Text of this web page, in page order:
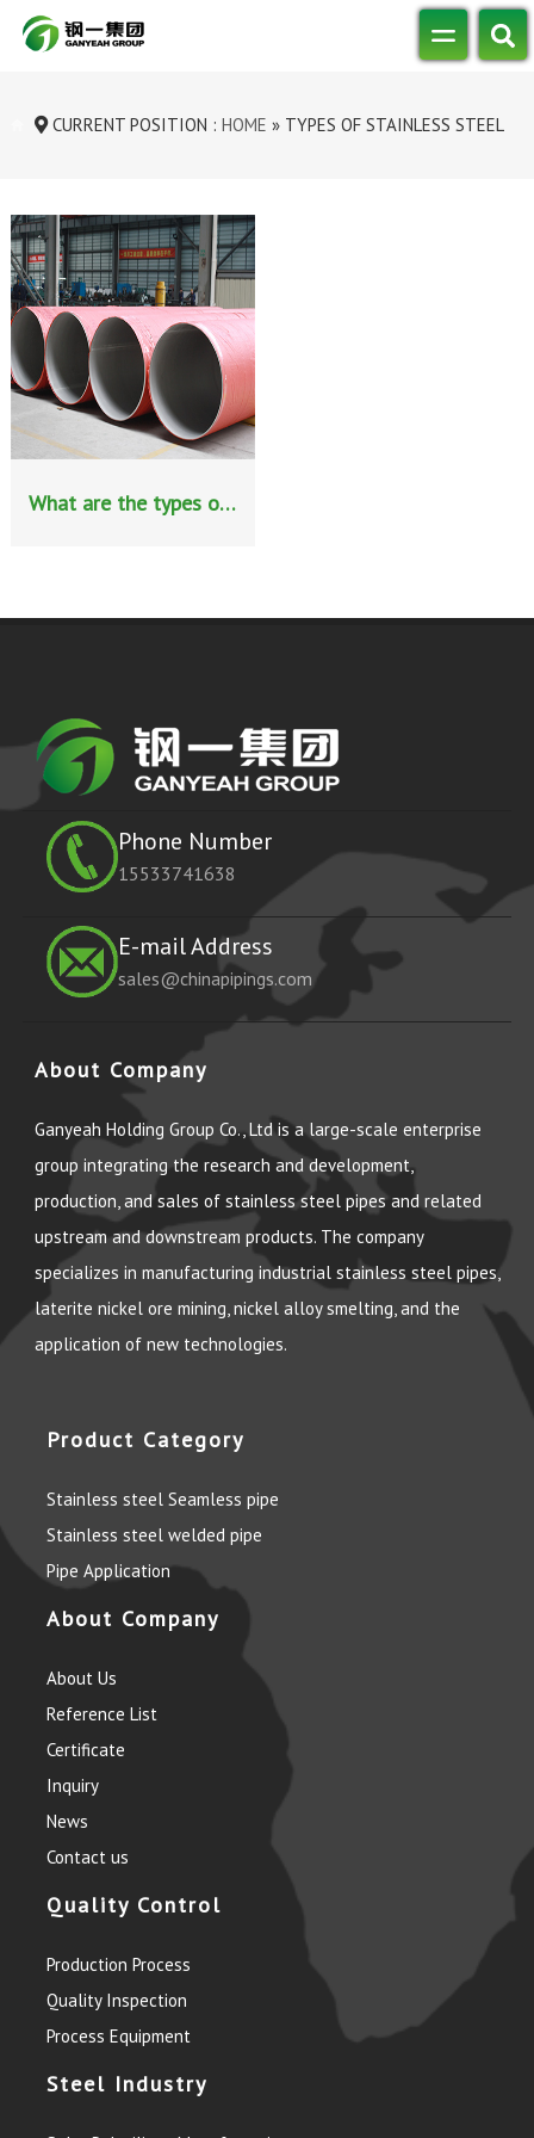
CURRENT POSITION : HOME » TYPES OF STAINLESS STEEL
What are the types of stainless steel classified by chemical composition?
Phone Number
15533741638
E-mail Address
sales@chinapipings.com
About Company
Ganyeah Holding Group Co., Ltd is a large-scale enterprise
group integrating the research and development,
production, and sales of stainless steel pipes and related
upstream and downstream products. The company
specializes in manufacturing industrial stainless steel pipes,
laterite nickel ore mining, nickel alloy smelting, and the
application of new technologies.
Product Category
Stainless steel Seamless pipe
Stainless steel welded pipe
Pipe Application
About Company
About Us
Reference List
Certificate
Inquiry
News
Contact us
Quality Control
Production Process
Quality Inspection
Process Equipment
Steel Industry